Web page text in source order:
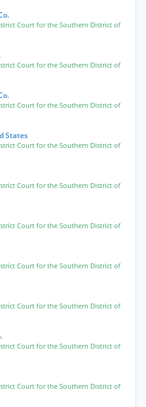
Court for the Southern District of
Court for the Southern District of
Court for the Southern District of
States
Court for the Southern District of
Court for the Southern District of
Court for the Southern District of
Court for the Southern District of
Court for the Southern District of
Court for the Southern District of
Court for the Southern District of